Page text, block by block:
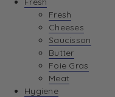
Fresh
Cheeses
Saucisson
Butter
Foie Gras
Meat
Hygiene